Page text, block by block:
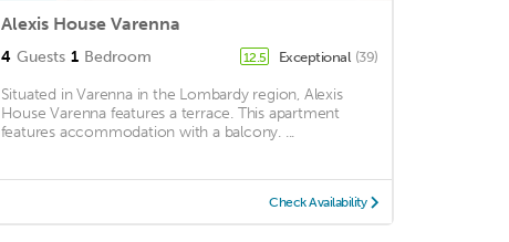
Alexis House Varenna
4 Guests 1 Bedroom 12.5 Exceptional (39)
Situated in Varenna in the Lombardy region, Alexis
House Varenna features a terrace. This apartment
features accommodation with a balcony. ...
Check Availability